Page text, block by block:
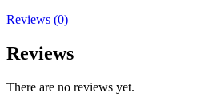
Reviews (0)
Reviews
There are no reviews yet.